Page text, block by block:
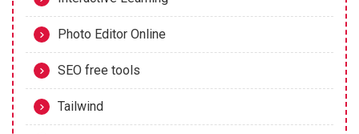
Photo Editor Online
SEO free tools
Tailwind